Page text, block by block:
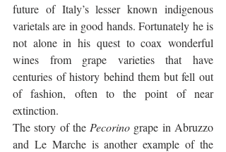
future of Italy’s lesser known indigenous
varietals are in good hands. Fortunately he is
not alone in his quest to coax wonderful
wines from grape varieties that have
centuries of history behind them but fell out
of fashion, often to the point of near
extinction.
The story of the Pecorino grape in Abruzzo
and Le Marche is another example of the